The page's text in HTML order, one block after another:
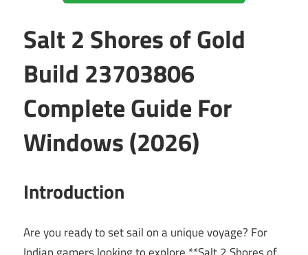
Salt 2 Shores of Gold
Build 23703806
Complete Guide For
Windows (2026)
Introduction
Are you ready to set sail on a unique voyage? For